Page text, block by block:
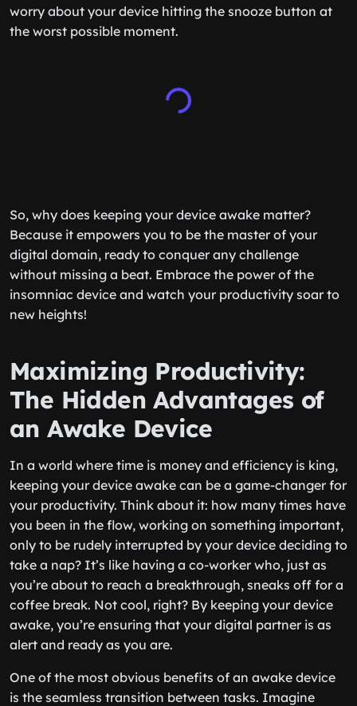
worry about your device hitting the snooze button at
the worst possible moment.
So, why does keeping your device awake matter?
Because it empowers you to be the master of your
digital domain, ready to conquer any challenge
without missing a beat. Embrace the power of the
insomniac device and watch your productivity soar to
new heights!
Maximizing Productivity:
The Hidden Advantages of
an Awake Device
In a world where time is money and efficiency is king,
keeping your device awake can be a game-changer for
your productivity. Think about it: how many times have
you been in the flow, working on something important,
only to be rudely interrupted by your device deciding to
take a nap? It’s like having a co-worker who, just as
you’re about to reach a breakthrough, sneaks off for a
coffee break. Not cool, right? By keeping your device
awake, you’re ensuring that your digital partner is as
alert and ready as you are.
One of the most obvious benefits of an awake device
is the seamless transition between tasks. Imagine